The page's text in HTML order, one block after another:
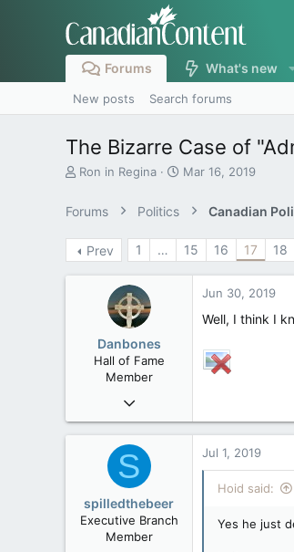
Forums What's new
New posts Search forums
The Bizarre Case of
T
e
a
d
Ron in Regina
S
t
d
Mar 16, 2019
Forums Politics Canadian
Prev 1 … 15 16 17 18
Danbones
Hall of Fame
Member
Sep 23, 2015
24,505
Jun 30, 2019
Well, I think I
S
spilledthebeer
Executive Branch
Member
Jul 1, 2019
Hoid said:
Yes he just